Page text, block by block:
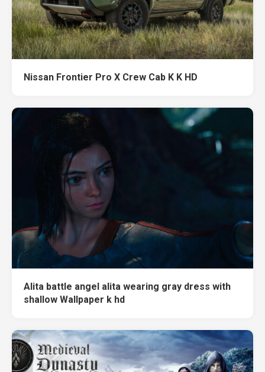
Nissan Frontier Pro X Crew Cab K K HD
Alita battle angel alita wearing gray dress with
shallow Wallpaper k hd